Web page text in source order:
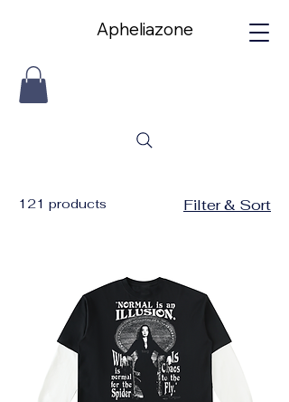
Apheliazone
Apheliazone
121 products Filter & Sort